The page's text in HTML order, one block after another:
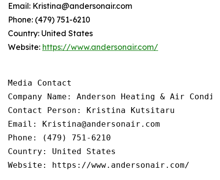
Email: Kristina@andersonair.com
Phone: (479) 751-6210
Country: United States
Website: https://www.andersonair.com/
Media Contact
Company Name: Anderson Heating & Air
Contact Person: Kristina Kutsitaru
Email: Kristina@andersonair.com
Phone: (479) 751-6210
Country: United States
Website: https://www.andersonair.com/